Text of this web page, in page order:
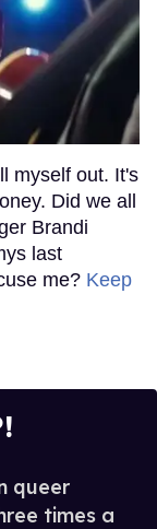
myself out. It's
Did we all
Brandi
last
me? Keep
queer
times a